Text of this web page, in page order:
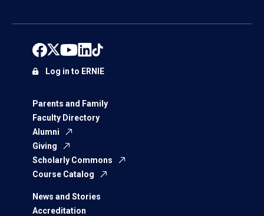
Parents and Family
Faculty Directory
Alumni
Giving
Scholarly Commons
Course Catalog
News and Stories
Accreditation
Log in to ERNIE